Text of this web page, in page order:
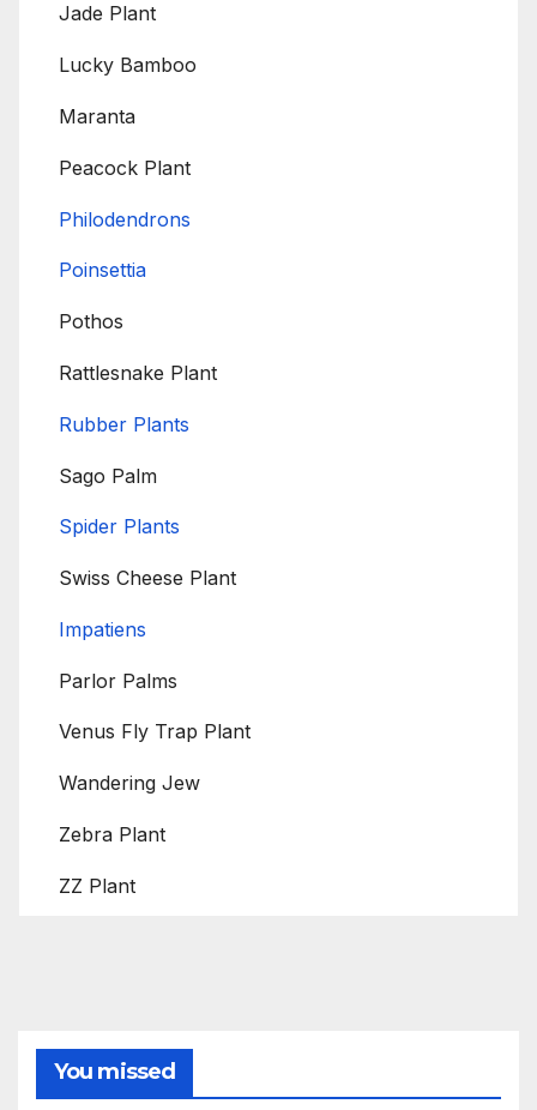
Jade Plant
Lucky Bamboo
Maranta
Peacock Plant
Philodendrons
Poinsettia
Pothos
Rattlesnake Plant
Rubber Plants
Sago Palm
Spider Plants
Swiss Cheese Plant
Impatiens
Parlor Palms
Venus Fly Trap Plant
Wandering Jew
Zebra Plant
ZZ Plant
You missed